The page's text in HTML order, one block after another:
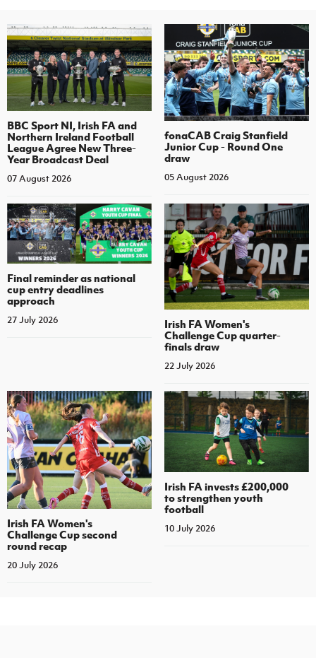
BBC Sport NI, Irish FA and
Northern Ireland Football
League Agree New Three-
Year Broadcast Deal
07 August 2026
fonaCAB Craig Stanfield
Junior Cup - Round One
draw
05 August 2026
Final reminder as national
cup entry deadlines
approach
27 July 2026
Irish FA Women's
Challenge Cup quarter-
finals draw
22 July 2026
Irish FA Women's
Challenge Cup second
round recap
20 July 2026
Irish FA invests £200,000
to strengthen youth
football
10 July 2026